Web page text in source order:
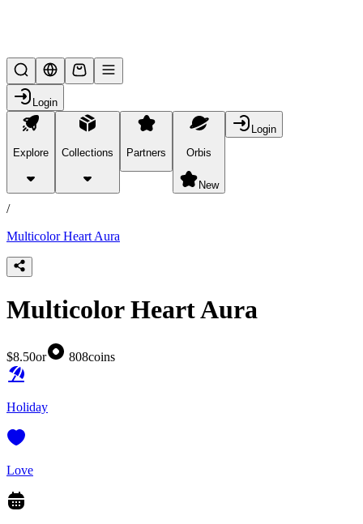
Login
Explore Collections Partners Orbis
New
Login
products
/
Multicolor Heart Aura
Multicolor Heart Aura
$8.50or 808coins
Holiday
Love